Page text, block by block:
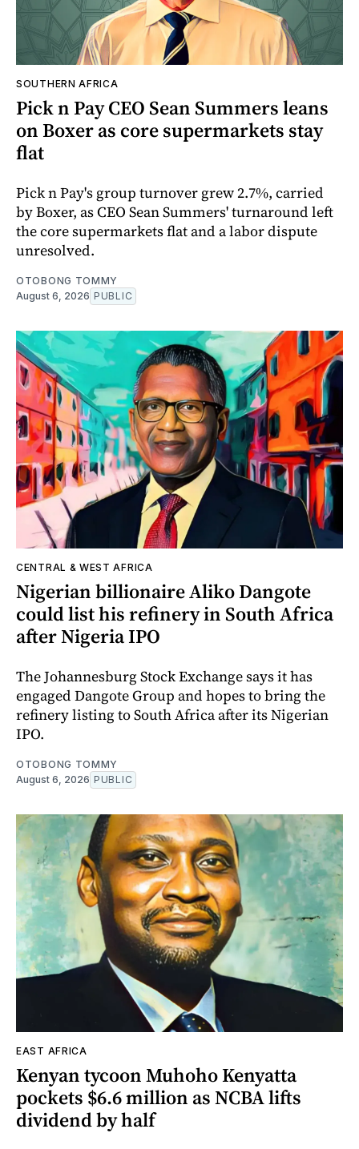
SOUTHERN AFRICA
Pick n Pay CEO Sean Summers leans
on Boxer as core supermarkets stay
flat
Pick n Pay's group turnover grew 2.7%, carried
by Boxer, as CEO Sean Summers' turnaround left
the core supermarkets flat and a labor dispute
unresolved.
OTOBONG TOMMY
August 6, 2026 PUBLIC
CENTRAL & WEST AFRICA
Nigerian billionaire Aliko Dangote
could list his refinery in South Africa
after Nigeria IPO
The Johannesburg Stock Exchange says it has
engaged Dangote Group and hopes to bring the
refinery listing to South Africa after its Nigerian
IPO.
OTOBONG TOMMY
August 6, 2026 PUBLIC
EAST AFRICA
Kenyan tycoon Muhoho Kenyatta
pockets $6.6 million as NCBA lifts
dividend by half